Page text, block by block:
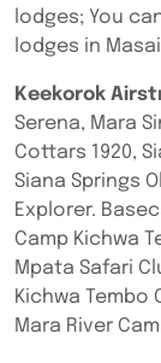
lodges; You
lodges in
Keekorok
Serena, Mara
Cottars 1920,
Siana Springs
Explorer.
Camp Kichwa
Mpata Safari
Kichwa Tembo
Mara River